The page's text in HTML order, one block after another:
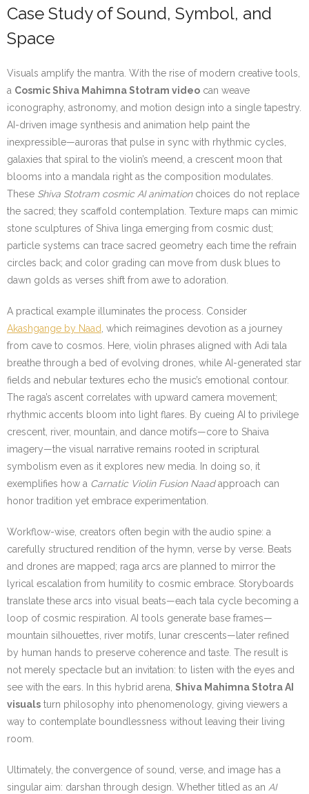
Case Study of Sound, Symbol, and
Space
Visuals amplify the mantra. With the rise of modern creative tools,
a Cosmic Shiva Mahimna Stotram video can weave
iconography, astronomy, and motion design into a single tapestry.
AI-driven image synthesis and animation help paint the
inexpressible—auroras that pulse in sync with rhythmic cycles,
galaxies that spiral to the violin’s meend, a crescent moon that
blooms into a mandala right as the composition modulates.
These Shiva Stotram cosmic AI animationchoices do not replace
the sacred; they scaffold contemplation. Texture maps can mimic
stone sculptures of Shiva linga emerging from cosmic dust;
particle systems can trace sacred geometry each time the refrain
circles back; and color grading can move from dusk blues to
dawn golds as verses shift from awe to adoration.
A practical example illuminates the process. Consider
Akashgange by Naad , which reimagines devotion as a journey
from cave to cosmos. Here, violin phrases aligned with Adi tala
breathe through a bed of evolving drones, while AI-generated star
fields and nebular textures echo the music’s emotional contour.
The raga’s ascent correlates with upward camera movement;
rhythmic accents bloom into light flares. By cueing AI to privilege
crescent, river, mountain, and dance motifs—core to Shaiva
imagery—the visual narrative remains rooted in scriptural
symbolism even as it explores new media. In doing so, it
exemplifies how a Carnatic Violin Fusion Naadapproach can
honor tradition yet embrace experimentation.
Workflow-wise, creators often begin with the audio spine: a
carefully structured rendition of the hymn, verse by verse. Beats
and drones are mapped; raga arcs are planned to mirror the
lyrical escalation from humility to cosmic embrace. Storyboards
translate these arcs into visual beats—each tala cycle becoming a
loop of cosmic respiration. AI tools generate base frames—
mountain silhouettes, river motifs, lunar crescents—later refined
by human hands to preserve coherence and taste. The result is
not merely spectacle but an invitation: to listen with the eyes and
see with the ears. In this hybrid arena, Shiva Mahimna Stotra AI
visuals turn philosophy into phenomenology, giving viewers a
way to contemplate boundlessness without leaving their living
room.
Ultimately, the convergence of sound, verse, and image has a
singular aim: darshan through design. Whether titled as an AI